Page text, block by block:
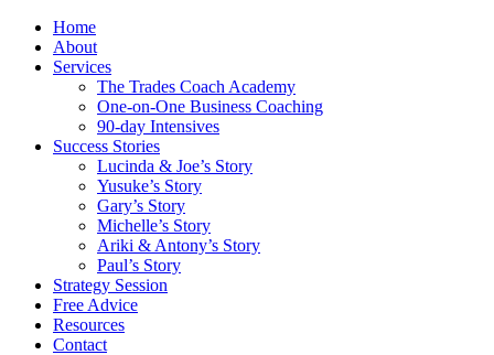
Home
About
Services
The Trades Coach Academy
One-on-One Business Coaching
90-day Intensives
Success Stories
Lucinda & Joe’s Story
Yusuke’s Story
Gary’s Story
Michelle’s Story
Ariki & Antony’s Story
Paul’s Story
Strategy Session
Free Advice
Resources
Contact